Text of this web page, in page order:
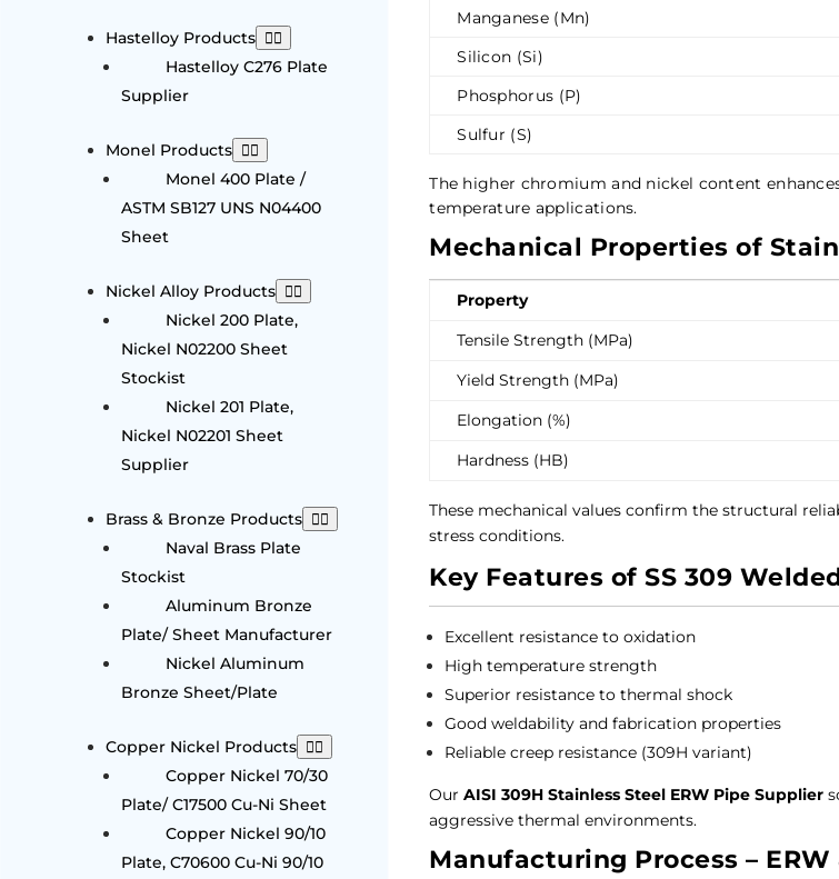
Hastelloy Products
Hastelloy C276 Plate
Supplier
Monel Products
Monel 400 Plate /
ASTM SB127 UNS N04400
Sheet
Nickel Alloy Products
Nickel 200 Plate,
Nickel N02200 Sheet
Stockist
Nickel 201 Plate,
Nickel N02201 Sheet
Supplier
Brass & Bronze Products
Naval Brass Plate
Stockist
Aluminum Bronze
Plate/ Sheet Manufacturer
Nickel Aluminum
Bronze Sheet/Plate
Copper Nickel Products
Copper Nickel 70/30
Plate/ C17500 Cu-Ni Sheet
Copper Nickel 90/10
Plate, C70600 Cu-Ni 90/10
Manganese (Mn)
Silicon (Si)
Phosphorus (P)
Sulfur (S)
The higher chromium and nickel content
temperature applications.
Mechanical Properties of
Property
Tensile Strength (MPa)
Yield Strength (MPa)
Elongation (%)
Hardness (HB)
These mechanical values confirm the structural
stress conditions.
Key Features of SS 309
Excellent resistance to oxidation
High temperature strength
Superior resistance to thermal shock
Good weldability and fabrication properties
Reliable creep resistance (309H variant)
OurAISI 309H Stainless Steel ERW Pipe Supplier
aggressive thermal environments.
Manufacturing Process –